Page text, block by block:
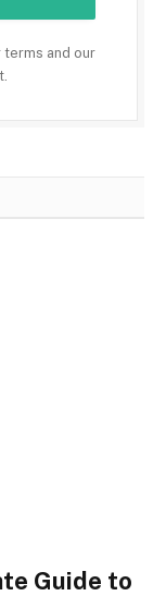
terms and our
Guide to